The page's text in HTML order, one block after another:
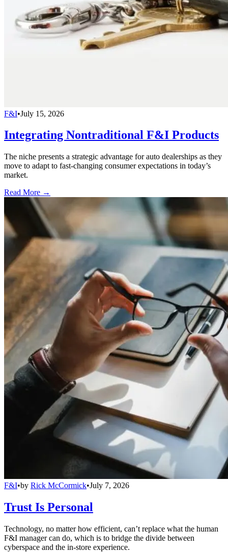
F&I•July 15, 2026
Integrating Nontraditional F&I Products
The niche presents a strategic advantage for auto dealerships as they
move to adapt to fast-changing consumer expectations in today’s
market.
Read More →
F&I•by Rick McCormick•July 7, 2026
Trust Is Personal
Technology, no matter how efficient, can’t replace what the human
F&I manager can do, which is to bridge the divide between
cyberspace and the in-store experience.